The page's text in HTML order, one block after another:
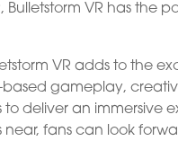
Bulletstorm VR has the
VR adds to the
based gameplay,
to deliver an immersive
fans can look